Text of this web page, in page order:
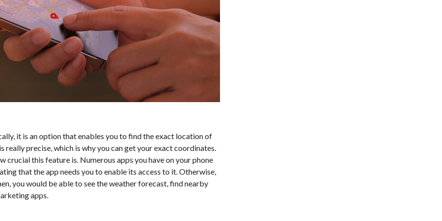
it is an option that enables you to find the exact location of
really precise, which is why you can get your exact coordinates.
crucial this feature is. Numerous apps you have on your phone
that the app needs you to enable its access to it. Otherwise,
you would be able to see the weather forecast, find nearby
apps.